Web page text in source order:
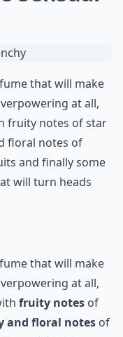
that will make
at all,
fruity notes of star
floral notes of
and finally some
that will make
at all,